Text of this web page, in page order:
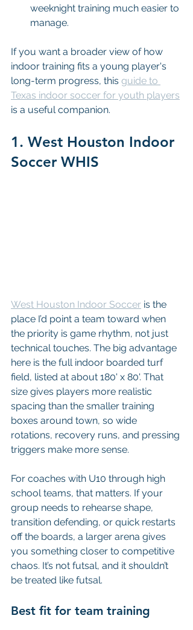
weeknight training much easier to
manage.
If you want a broader view of how
indoor training fits a young player's
long-term progress, this guide to
Texas indoor soccer for youth players
is a useful companion.
1. West Houston Indoor
Soccer WHIS
West Houston Indoor Soccer is the
place I’d point a team toward when
the priority is game rhythm, not just
technical touches. The big advantage
here is the full indoor boarded turf
field, listed at about 180' x 80'. That
size gives players more realistic
spacing than the smaller training
boxes around town, so wide
rotations, recovery runs, and pressing
triggers make more sense.
For coaches with U10 through high
school teams, that matters. If your
group needs to rehearse shape,
transition defending, or quick restarts
off the boards, a larger arena gives
you something closer to competitive
chaos. It’s not futsal, and it shouldn’t
be treated like futsal.
Best fit for team training